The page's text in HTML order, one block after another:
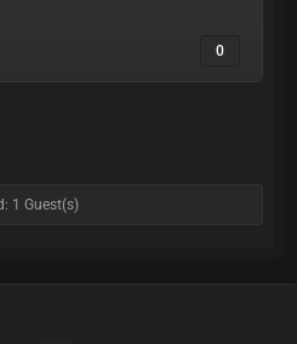
0
1 Guest(s)